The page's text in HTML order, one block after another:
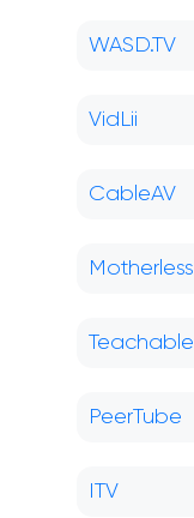
WASD.TV
VidLii
CableAV
Motherless
Teachable
PeerTube
ITV